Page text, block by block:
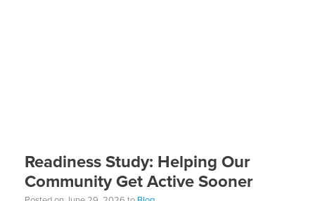
Readiness Study: Helping Our
Community Get Active Sooner